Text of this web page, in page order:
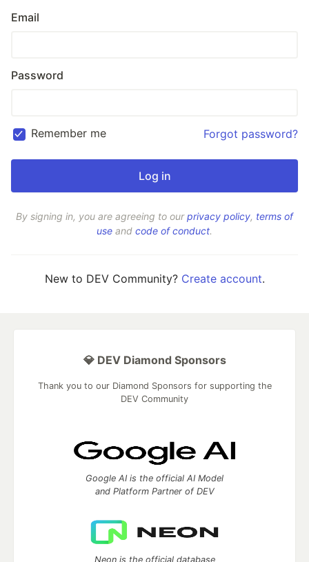
Email
Password
Remember me Forgot password?
By signing in, you are agreeing to ourprivacy policy, terms of
use and code of conduct.
New to DEV Community? Create account.
💎 DEV Diamond Sponsors
Thank you to our Diamond Sponsors for supporting the
DEV Community
Google AI is the official AI Model
and Platform Partner of DEV
Neon is the official database